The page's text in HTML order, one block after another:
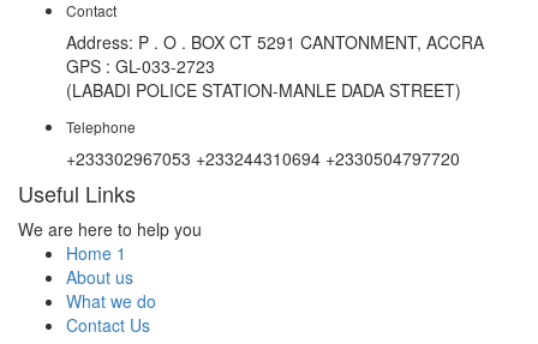
Contact
Address: P . O . BOX CT 5291 CANTONMENT, ACCRA
GPS : GL-033-2723
(LABADI POLICE STATION-MANLE DADA STREET)
Telephone
+233302967053 +233244310694 +2330504797720
Useful Links
We are here to help you
Home 1
About us
What we do
Contact Us